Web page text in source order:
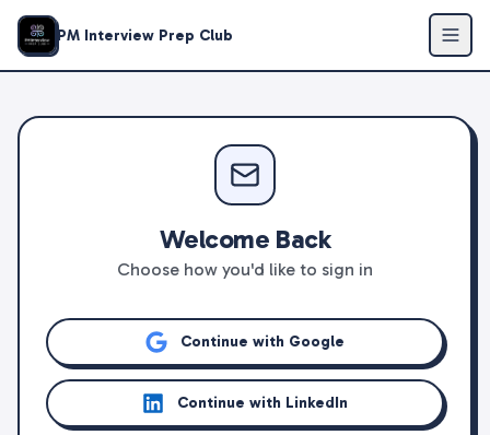
PM Interview Prep Club
Welcome Back
Choose how you'd like to sign in
Continue with Google
Continue with LinkedIn